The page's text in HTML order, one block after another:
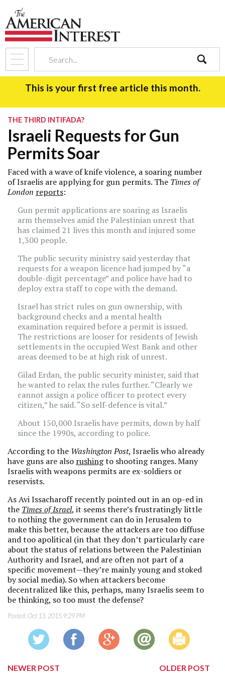
search
This is your first free article this month.
THE THIRD INTIFADA?
Israeli Requests for Gun
Permits Soar
Faced with a wave of knife violence, a soaring number
of Israelis are applying for gun permits. The Times of
London reports:
Gun permit applications are soaring as Israelis
arm themselves amid the Palestinian unrest that
has claimed 21 lives this month and injured some
1,300 people.
The public security ministry said yesterday that
requests for a weapon licence had jumped by “a
double-digit percentage” and police have had to
deploy extra staff to cope with the demand.
Israel has strict rules on gun ownership, with
background checks and a mental health
examination required before a permit is issued.
The restrictions are looser for residents of Jewish
settlements in the occupied West Bank and other
areas deemed to be at high risk of unrest.
Gilad Erdan, the public security minister, said that
he wanted to relax the rules further. “Clearly we
cannot assign a police officer to protect every
citizen,” he said. “So self-defence is vital.”
About 150,000 Israelis have permits, down by half
since the 1990s, according to police.
According to the Washington Post, Israelis who already
have guns are also rushingto shooting ranges. Many
Israelis with weapons permits are ex-soldiers or
reservists.
As Avi Issacharoff recently pointed out in an op-ed in
the Times of Israel, it seems there’s frustratingly little
to nothing the government can do in Jerusalem to
make this better, because the attackers are too diffuse
and too apolitical (in that they don’t particularly care
about the status of relations between the Palestinian
Authority and Israel, and are often not part of a
specific movement—they’re mainly young and stoked
by social media). So when attackers become
decentralized like this, perhaps, many Israelis seem to
be thinking, so too must the defense?
Posted: Oct 13, 2015 9:29 PM
NEWER POST
OLDER POST